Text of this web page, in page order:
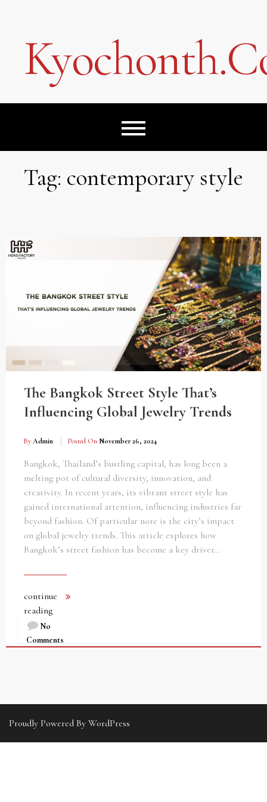
Tag: contemporary style
The Bangkok Street Style That’s
Influencing Global Jewelry Trends
By Admin Posted On November 26, 2024
Bangkok, Thailand’s bustling capital, has long been a
melting pot of cultural diversity, innovation, and
creativity. In recent years, its vibrant street style has
gained international attention, influencing industries far
beyond fashion. Of particular note is the city’s impact
on global jewelry trends. This article explores how
Bangkok’s street fashion has become a key driver…
continue
reading
No
Comments
Proudly Powered By WordPress